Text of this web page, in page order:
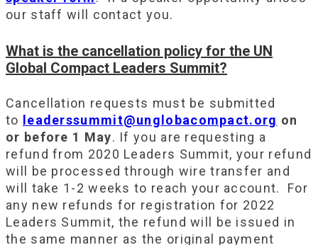
our staff will contact you.
What is the cancellation policy for the UN
Global Compact Leaders Summit?
Cancellation requests must be submitted
to
leaderssummit@unglobacompact.org on
or before 1 May. If you are requesting a
refund from 2020 Leaders Summit, your refund
will be processed through wire transfer and
will take 1-2 weeks to reach your account. For
any new refunds for registration for 2022
Leaders Summit, the refund will be issued in
the same manner as the original payment